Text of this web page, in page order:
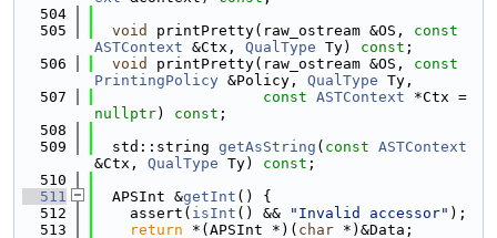
  504
  505
void printPretty(raw_ostream &OS, const
ASTContext &Ctx, QualType Ty) const ;
  506
void printPretty(raw_ostream &OS, const
PrintingPolicy &Policy, QualType Ty,
  507
const ASTContext
nullptr) const ;
  508
  509
  std::string
getAsString ( const ASTContext
&Ctx, QualType Ty) const ;
  510
  511
  APSInt &
getInt () {
  512
    assert(
isInt () && "Invalid accessor" );
  513
return *(APSInt *)( char *)&Data;